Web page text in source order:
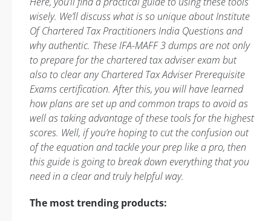
wisely. We’ll discuss what is so unique about Institute
Of Chartered Tax Practitioners India Questions and
why authentic. These IFA-MAFF 3 dumps are not only
to prepare for the chartered tax adviser exam but
also to clear any Chartered Tax Adviser Prerequisite
Exams certification. After this, you will have learned
how plans are set up and common traps to avoid as
well as taking advantage of these tools for the highest
scores. Well, if you’re hoping to cut the confusion out
of the equation and tackle your prep like a pro, then
this guide is going to break down everything that you
need in a clear and truly helpful way.
The most trending products: